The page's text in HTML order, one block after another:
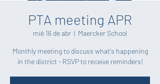
PTA meeting APR
mié 16 de abr
  |
Maercker School
Monthly meeting to discuss what's happening
in the district - RSVP to receive reminders!